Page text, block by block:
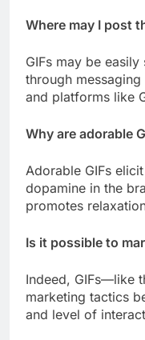
Where may I post
GIFs may be
through
and platforms like
Why are adorable
Adorable GIFs
dopamine in the
promotes
Is it possible to
Indeed, GIFs—like
marketing tactics
and level of